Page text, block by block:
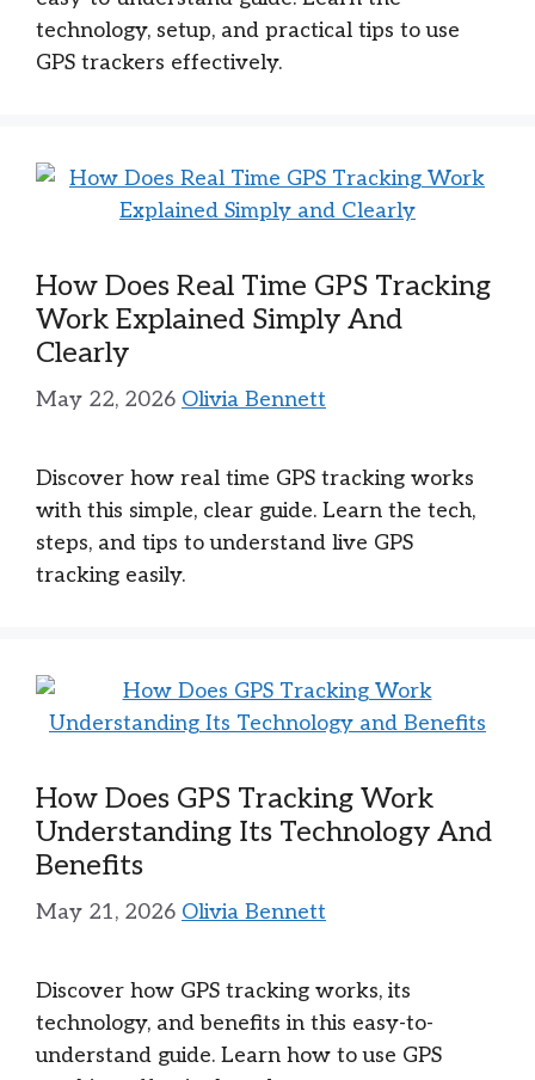
technology, setup, and practical tips to use
GPS trackers effectively.
How Does Real Time GPS Tracking
Work Explained Simply And
Clearly
May 22, 2026 Olivia Bennett
Discover how real time GPS tracking works
with this simple, clear guide. Learn the tech,
steps, and tips to understand live GPS
tracking easily.
How Does GPS Tracking Work
Understanding Its Technology And
Benefits
May 21, 2026 Olivia Bennett
Discover how GPS tracking works, its
technology, and benefits in this easy-to-
understand guide. Learn how to use GPS